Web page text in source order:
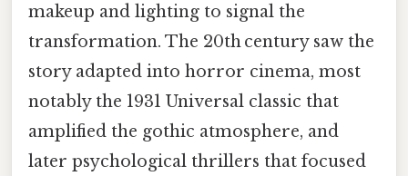
makeup and lighting to signal the
transformation. The 20th century saw the
story adapted into horror cinema, most
notably the 1931 Universal classic that
amplified the gothic atmosphere, and
later psychological thrillers that focused